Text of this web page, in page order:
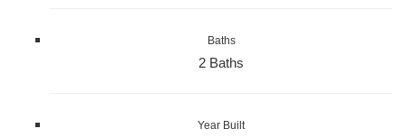
Baths
2 Baths
Year Built